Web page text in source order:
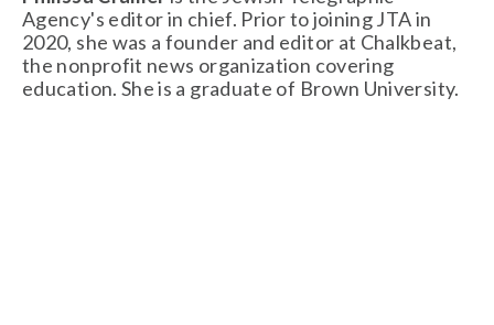
Agency's editor in chief. Prior to joining JTA in
2020, she was a founder and editor at Chalkbeat,
the nonprofit news organization covering
education. She is a graduate of Brown University.